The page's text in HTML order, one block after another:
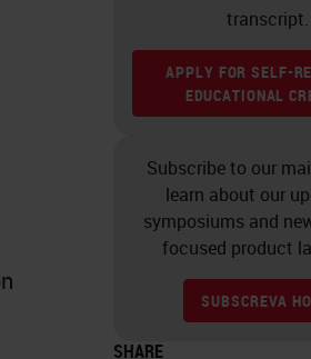
transcript.
APPLY FOR SELF-
EDUCATIONAL
Subscribe to our
learn about our
symposiums and
focused product
SUBSCREVA
SHARE